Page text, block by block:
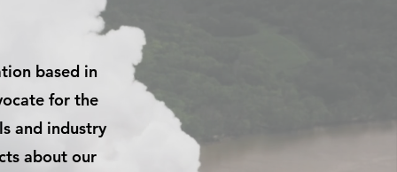
based in
for the
and industry
about our